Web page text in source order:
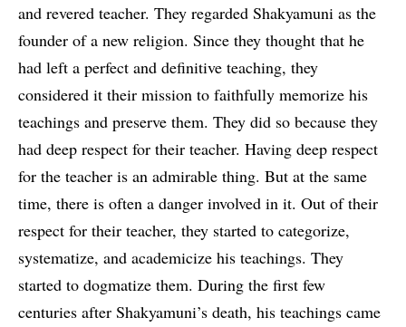
and revered teacher. They regarded Shakyamuni as the
founder of a new religion. Since they thought that he
had left a perfect and definitive teaching, they
considered it their mission to faithfully memorize his
teachings and preserve them. They did so because they
had deep respect for their teacher. Having deep respect
for the teacher is an admirable thing. But at the same
time, there is often a danger involved in it. Out of their
respect for their teacher, they started to categorize,
systematize, and academicize his teachings. They
started to dogmatize them. During the first few
centuries after Shakyamuni’s death, his teachings came